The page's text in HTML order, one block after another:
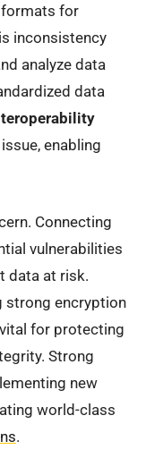
for
inconsistency
analyze data
data
enabling
Connecting
vulnerabilities
data at risk.
strong encryption
for protecting
Strong
new
world-class
.